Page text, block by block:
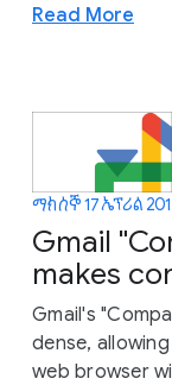
Read More
ማክሰኞ 17 ኤፕሪል
Gmail
makes
Gmail's
dense,
web browser